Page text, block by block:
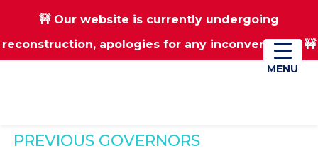
Skip
Skip
🚧 Our website is currently undergoing
reconstruction, apologies for any inconvenience 🚧
01670 823182 Donate
PREVIOUS GOVERNORS
MENU
MENU